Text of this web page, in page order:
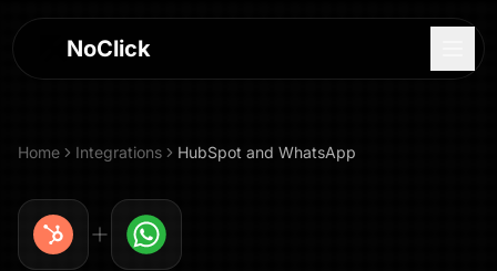
NoClick
Home Integrations HubSpot and WhatsApp